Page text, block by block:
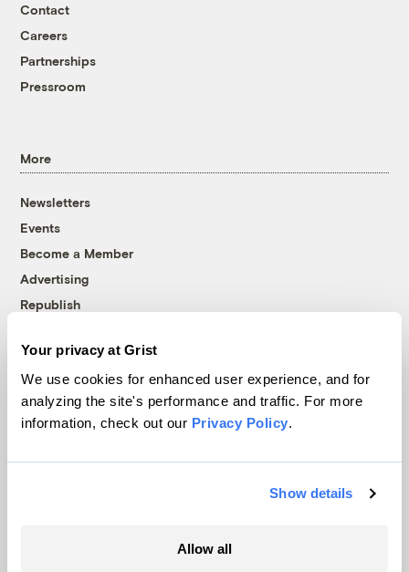
Your privacy at Grist
We use cookies for enhanced user experience, and for
analyzing the site's performance and traffic. For more
information, check out our Privacy Policy.
Show details
Allow all
Contact
Careers
Partnerships
Pressroom
More
Newsletters
Events
Become a Member
Advertising
Republish
© 1999-2026 Grist Magazine, Inc. All rights reserved.
Grist is powered byWordPress VIP